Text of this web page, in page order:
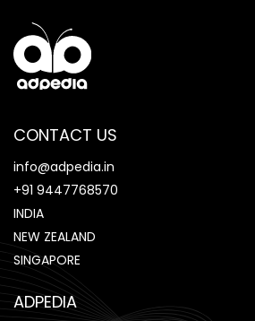
CONTACT US
info@adpedia.in
+91 9447768570
INDIA
NEW ZEALAND
SINGAPORE
ADPEDIA